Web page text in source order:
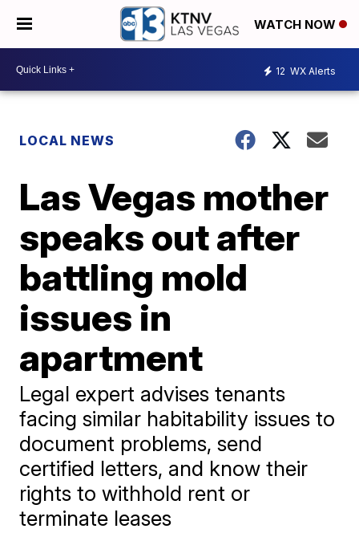
WATCH NOW
12 WX Alerts
LOCAL NEWS
Las Vegas mother
speaks out after
battling mold
issues in
apartment
Legal expert advises tenants
facing similar habitability issues to
document problems, send
certified letters, and know their
rights to withhold rent or
terminate leases